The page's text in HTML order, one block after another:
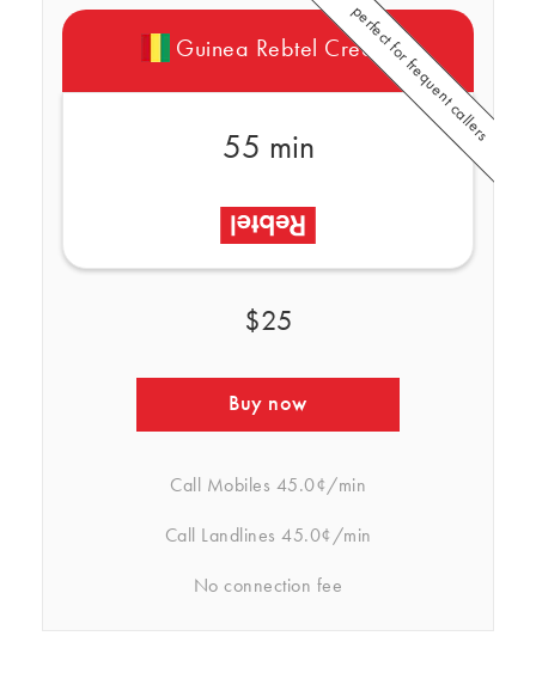
Guinea Rebtel Credits
55 min
$25
Buy now
Call Mobiles 45.0¢/min
Call Landlines 45.0¢/min
No connection fee
perfect for frequent callers